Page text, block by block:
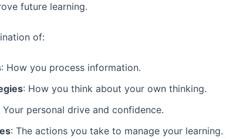
future learning.
of:
: How you process information.
: How you think about your own thinking.
Your personal drive and confidence.
: The actions you take to manage your learning.